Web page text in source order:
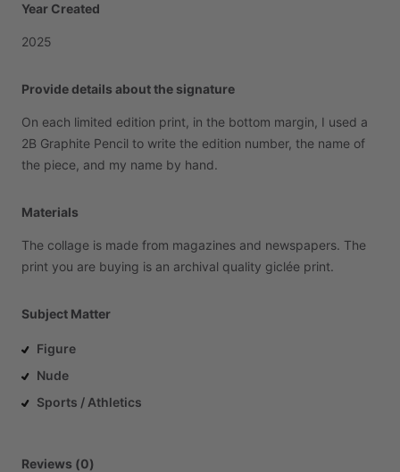
Year Created
2025
Provide details about the signature
On each limited edition print, in the bottom margin, I used a
2B Graphite Pencil to write the edition number, the name of
the piece, and my name by hand.
Materials
The collage is made from magazines and newspapers. The
print you are buying is an archival quality giclée print.
Subject Matter
Figure
Nude
Sports / Athletics
Reviews (0)